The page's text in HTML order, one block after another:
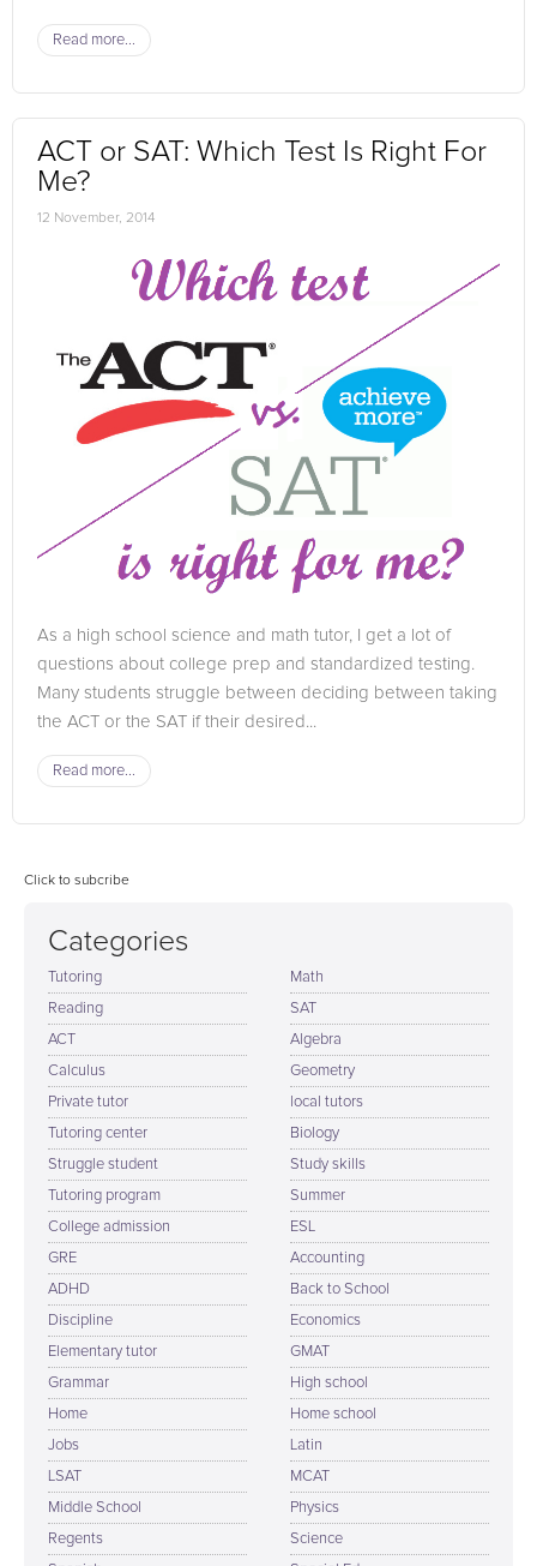
Read more...
ACT or SAT: Which Test Is Right For
Me?
12 November, 2014
As a high school science and math tutor, I get a lot of
questions about college prep and standardized testing.
Many students struggle between deciding between taking
the ACT or the SAT if their desired...
Read more...
Click to subcribe
Categories
Tutoring
Math
Reading
SAT
ACT
Algebra
Calculus
Geometry
Private tutor
local tutors
Tutoring center
Biology
Struggle student
Study skills
Tutoring program
Summer
College admission
ESL
GRE
Accounting
ADHD
Back to School
Discipline
Economics
Elementary tutor
GMAT
Grammar
High school
Home
Home school
Jobs
Latin
LSAT
MCAT
Middle School
Physics
Regents
Science